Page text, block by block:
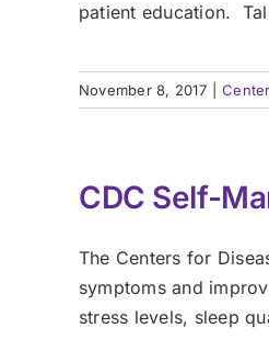
patient education.
November 8, 2017
CDC Self-
The Centers for
symptoms and
stress levels, sleep